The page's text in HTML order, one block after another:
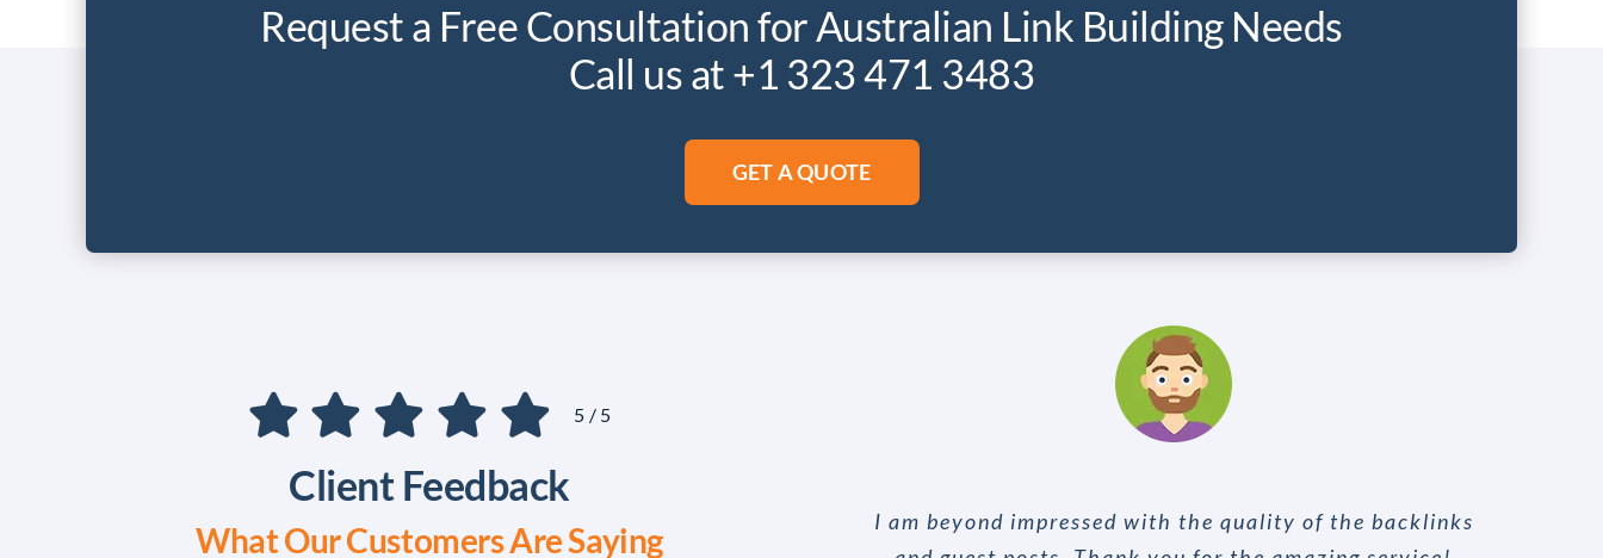
Request a Free Consultation for Australian Link Building Needs
Call us at +1 323 471 3483
GET A QUOTE
5 / 5
Client Feedback
What Our Customers Are Saying
I am beyond impressed with the quality of the backlinks